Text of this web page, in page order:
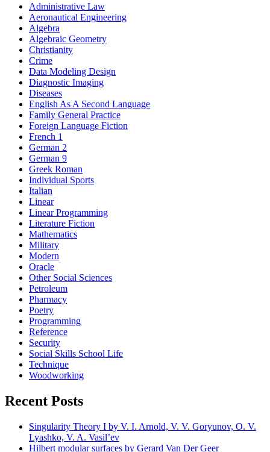
Administrative Law
Aeronautical Engineering
Algebra
Algebraic Geometry
Christianity
Crime
Data Modeling Design
Diagnostic Imaging
Diseases
English As A Second Language
Family General Practice
Foreign Language Fiction
French 1
German 2
German 9
Greek Roman
Individual Sports
Italian
Linear
Linear Programming
Literature Fiction
Mathematics
Military
Modern
Oracle
Other Social Sciences
Petroleum
Pharmacy
Poetry
Programming
Reference
Security
Social Skills School Life
Technique
Woodworking
Recent Posts
Singularity Theory I by V. I. Arnold, V. V. Goryunov, O. V.
Lyashko, V. A. Vasil’ev
Hilbert modular surfaces by Gerard Van Der Geer